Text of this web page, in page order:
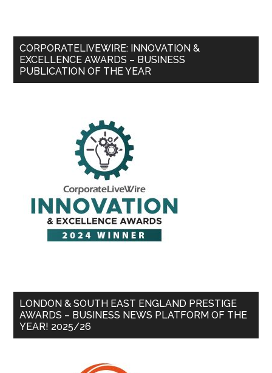
CORPORATELIVEWIRE: INNOVATION &
EXCELLENCE AWARDS – BUSINESS
PUBLICATION OF THE YEAR
LONDON & SOUTH EAST ENGLAND PRESTIGE
AWARDS – BUSINESS NEWS PLATFORM OF THE
YEAR! 2025/26